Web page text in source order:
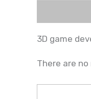
3D game
There are